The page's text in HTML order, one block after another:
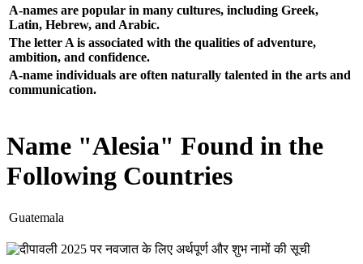
A-names are popular in many cultures, including Greek,
Latin, Hebrew, and Arabic.
The letter A is associated with the qualities of adventure,
ambition, and confidence.
A-name individuals are often naturally talented in the arts and
communication.
Name "Alesia" Found in the
Following Countries
Guatemala